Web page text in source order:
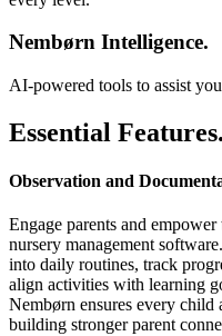
Nembørn Intelligence.
AI-powered tools to assist
Essential
Observation and
Engage parents and
nursery management
into daily routines, track
align activities with learning
Nembørn ensures every child
building stronger parent